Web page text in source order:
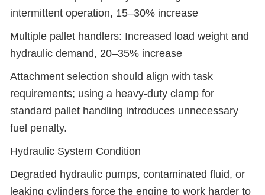
intermittent operation, 15–30% increase
Multiple pallet handlers: Increased load weight and
hydraulic demand, 20–35% increase
Attachment selection should align with task
requirements; using a heavy-duty clamp for
standard pallet handling introduces unnecessary
fuel penalty.
Hydraulic System Condition
Degraded hydraulic pumps, contaminated fluid, or
leaking cylinders force the engine to work harder to